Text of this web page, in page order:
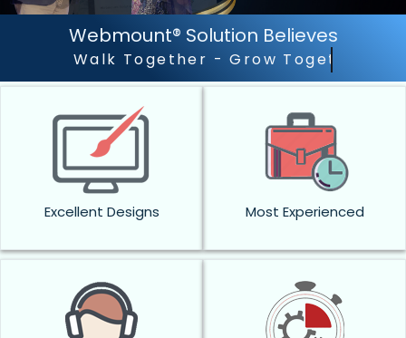
Webmount® Solution Believes
Outstanding Customer
Excellent Designs Most Experienced